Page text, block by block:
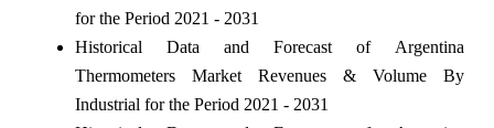
for the Period 2021 - 2031
Historical Data and Forecast of Argentina
Thermometers Market Revenues & Volume By
Industrial for the Period 2021 - 2031